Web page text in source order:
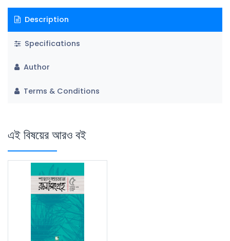
Description
Specifications
Author
Terms & Conditions
এই বিষয়ের আরও বই